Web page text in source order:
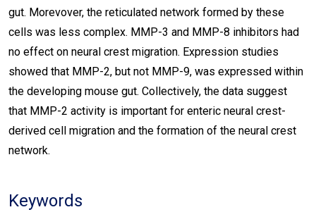
gut. Morevover, the reticulated network formed by these
cells was less complex. MMP-3 and MMP-8 inhibitors had
no effect on neural crest migration. Expression studies
showed that MMP-2, but not MMP-9, was expressed within
the developing mouse gut. Collectively, the data suggest
that MMP-2 activity is important for enteric neural crest-
derived cell migration and the formation of the neural crest
network.
Keywords